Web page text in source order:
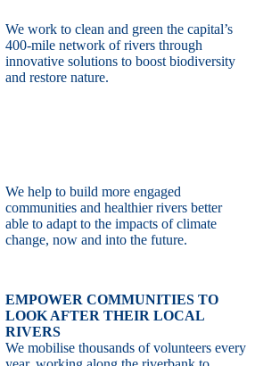
We work to clean and green the capital’s
400-mile network of rivers through
innovative solutions to boost biodiversity
and restore nature.
We help to build more engaged
communities and healthier rivers better
able to adapt to the impacts of climate
change, now and into the future.
EMPOWER COMMUNITIES TO
LOOK AFTER THEIR LOCAL
RIVERS
We mobilise thousands of volunteers every